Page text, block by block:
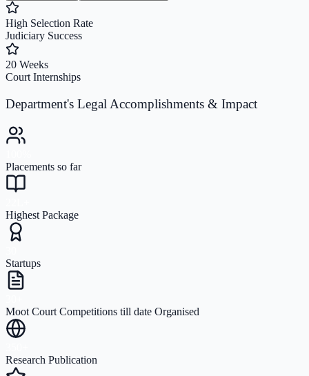
High Selection Rate
Judiciary Success
20 Weeks
Court Internships
Department's Legal Accomplishments & Impact
Placements so far
Highest Package
Startups
Moot Court Competitions till date Organised
Research Publication